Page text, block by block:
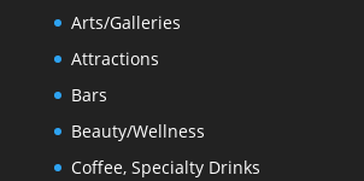
Arts/Galleries
Attractions
Bars
Beauty/Wellness
Coffee, Specialty Drinks